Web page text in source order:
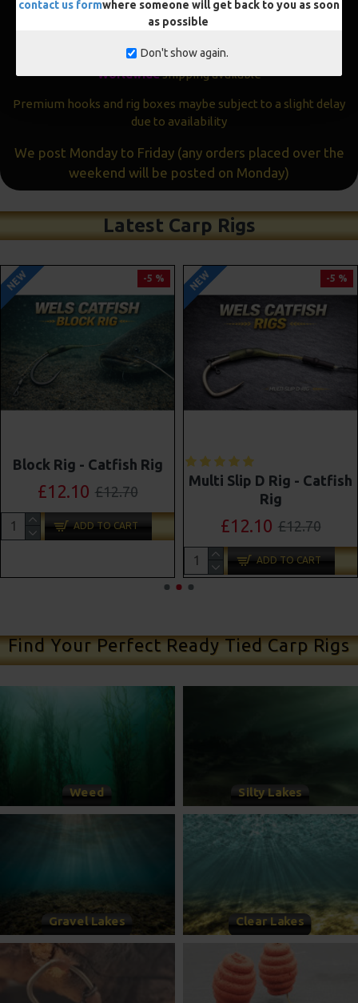
contact us formwhere someone will get back to you as soon
as possible
Don't show again.
Often the same day
delivery available
Worldwideshipping available
Premium hooks and rig boxes maybe subject to a slight delay
due to availability
We post Monday to Friday (any orders placed over the
weekend will be posted on Monday)
Latest Carp Rigs
NEW -5 %
Rig
£12.10 £12.70
NEW -4 %
Shot On The Hook Combi
Multi Rigs ( Slip D ) -
Darrell Peck Style
£11.57 £12.10
ADD TO CART
Find Your Perfect Ready Tied Carp Rigs
Weed Silty Lakes
Gravel Lakes Clear Lakes